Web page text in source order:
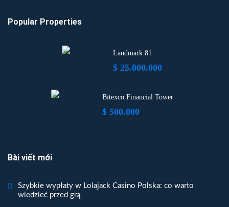
Popular Properties
Landmark 81
$ 25.000.000
Bitexco Financial Tower
$ 500.000
Bài viết mới
Szybkie wypłaty w Lolajack Casino Polska: co warto
wiedzieć przed grą